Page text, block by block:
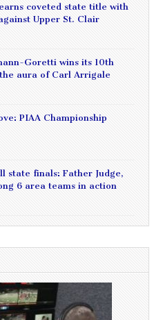
coveted state title with
Upper St. Clair
Goretti wins its 10th
aura of Carl Arrigale
PIAA Championship
state finals: Father Judge,
6 area teams in action